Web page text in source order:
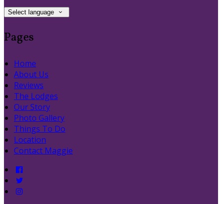
Select language
Pages
Home
About Us
Reviews
The Lodges
Our Story
Photo Gallery
Things To Do
Location
Contact Maggie